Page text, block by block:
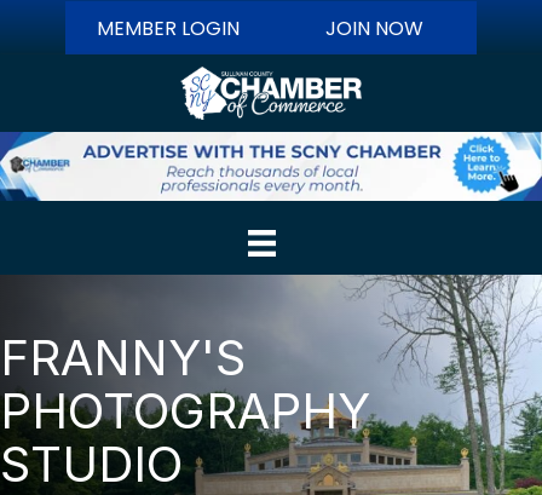
MEMBER LOGIN JOIN NOW
FRANNY'S
PHOTOGRAPHY
STUDIO